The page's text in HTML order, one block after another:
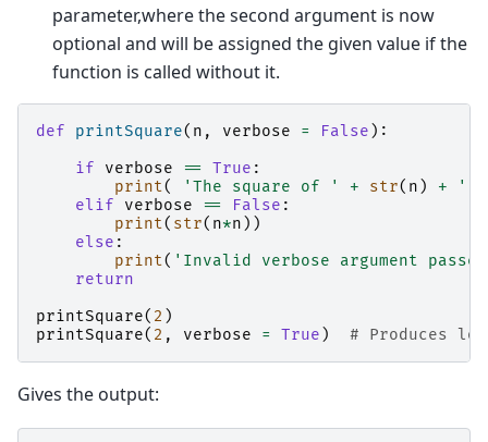
parameter,where the second argument is now
optional and will be assigned the given value if the
function is called without it.
def printSquare( n , verbose = False ):
if
verbose == True :
print( 'The square of ' + str( n ) +
'
elif
verbose == False :
print( str( n*n ))
else :
print( 'Invalid verbose argument
return
printSquare( 2 )
printSquare( 2 , verbose = True ) # Produces
Gives the output: